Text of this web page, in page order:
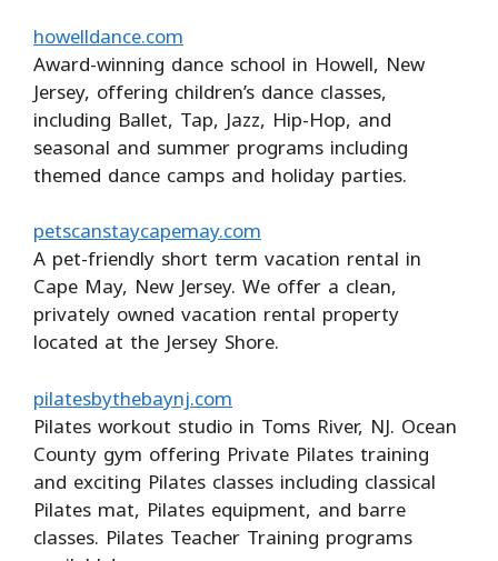
howelldance.com
Award-winning dance school in Howell, New
Jersey, offering children’s dance classes,
including Ballet, Tap, Jazz, Hip-Hop, and
seasonal and summer programs including
themed dance camps and holiday parties.
petscanstaycapemay.com
A pet-friendly short term vacation rental in
Cape May, New Jersey. We offer a clean,
privately owned vacation rental property
located at the Jersey Shore.
pilatesbythebaynj.com
Pilates workout studio in Toms River, NJ. Ocean
County gym offering Private Pilates training
and exciting Pilates classes including classical
Pilates mat, Pilates equipment, and barre
classes. Pilates Teacher Training programs